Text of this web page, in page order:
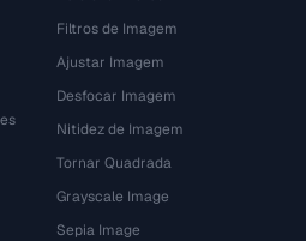
Filtros de Imagem
Ajustar Imagem
Desfocar Imagem
Nitidez de Imagem
Tornar Quadrada
Grayscale Image
Sepia Image